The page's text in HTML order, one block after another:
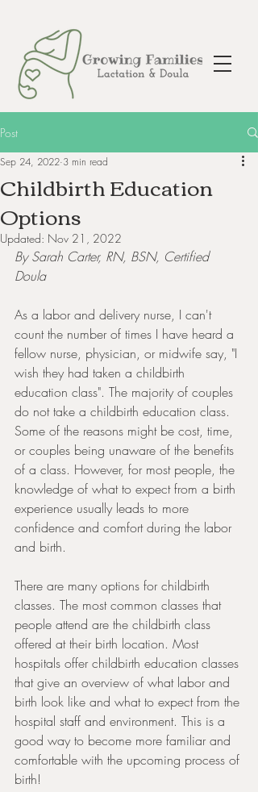
Post
Childbirth Education
Options
Sep 24, 2022 3 min read
Updated: Nov 21, 2022
By Sarah Carter, RN, BSN, Certified
Doula
As a labor and delivery nurse, I can't
count the number of times I have heard a
fellow nurse, physician, or midwife say, "I
wish they had taken a childbirth
education class". The majority of couples
do not take a childbirth education class.
Some of the reasons might be cost, time,
or couples being unaware of the benefits
of a class. However, for most people, the
knowledge of what to expect from a birth
experience usually leads to more
confidence and comfort during the labor
and birth.
There are many options for childbirth
classes. The most common classes that
people attend are the childbirth class
offered at their birth location. Most
hospitals offer childbirth education classes
that give an overview of what labor and
birth look like and what to expect from the
hospital staff and environment. This is a
good way to become more familiar and
comfortable with the upcoming process of
birth!